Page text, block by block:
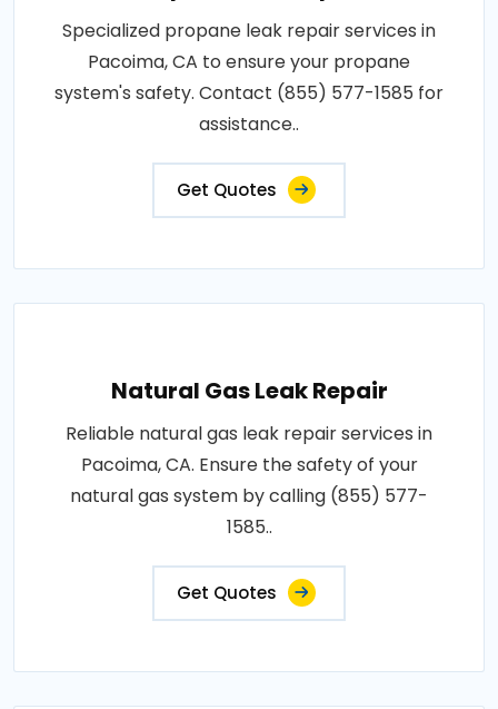
Specialized propane leak repair services in
Pacoima, CA to ensure your propane
system's safety. Contact (855) 577-1585 for
assistance..
Get Quotes
Natural Gas Leak Repair
Reliable natural gas leak repair services in
Pacoima, CA. Ensure the safety of your
natural gas system by calling (855) 577-
1585..
Get Quotes